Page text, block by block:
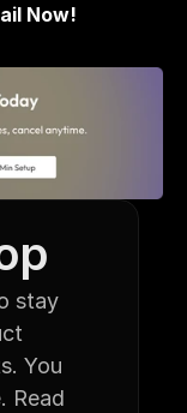
Now!
stay
You
Read